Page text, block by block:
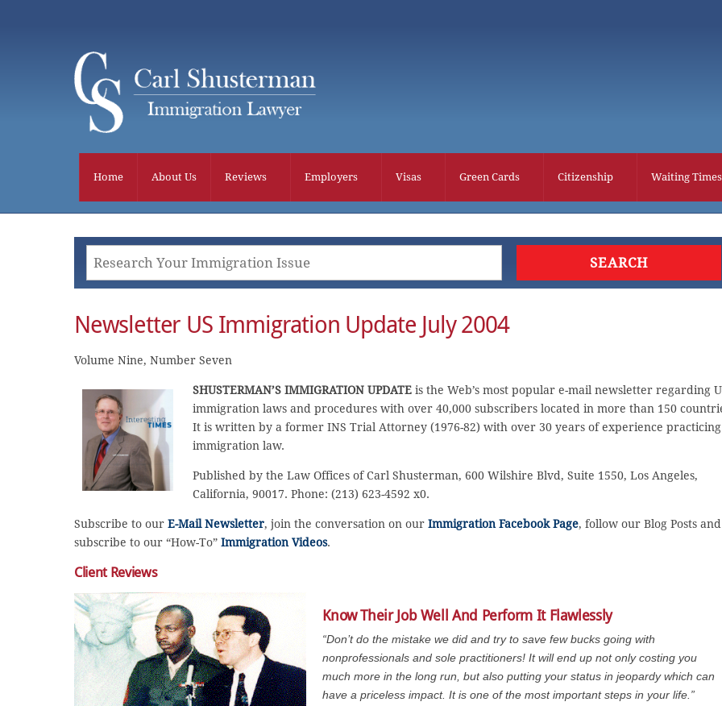
Home About Us Reviews Employers Visas Green Cards Citizenship Waiting Times
Newsletter US Immigration Update July 2004
Volume Nine, Number Seven
SHUSTERMAN’S IMMIGRATION UPDATE is the Web’s most popular e-mail newsletter regarding
immigration laws and procedures with over 40,000 subscribers located in more than 150
It is written by a former INS Trial Attorney (1976-82) with over 30 years of experience practicing
immigration law.
Published by the Law Offices of Carl Shusterman, 600 Wilshire Blvd, Suite 1550, Los Angeles,
California, 90017. Phone: (213) 623-4592 x0.
Subscribe to our E-Mail Newsletter, join the conversation on our Immigration Facebook Page, follow our Blog Posts and
subscribe to our “How-To” Immigration Videos.
Client Reviews
Know Their Job Well And Perform It Flawlessly
“Don’t do the mistake we did and try to save few bucks going with
nonprofessionals and sole practitioners! It will end up not only costing you
much more in the long run, but also putting your status in jeopardy which can
have a priceless impact. It is one of the most important steps in your life.”